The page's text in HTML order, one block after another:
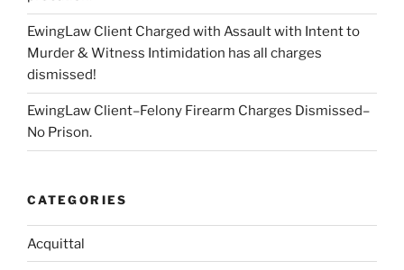
EwingLaw Client Charged with Assault with Intent to
Murder & Witness Intimidation has all charges
dismissed!
EwingLaw Client–Felony Firearm Charges Dismissed–
No Prison.
CATEGORIES
Acquittal